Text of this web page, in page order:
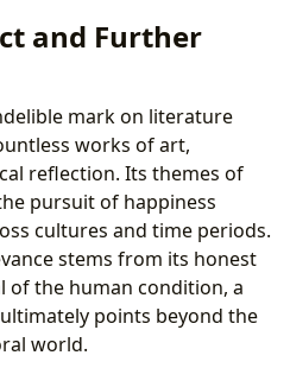
and Further
mark on literature
works of art,
reflection. Its themes of
pursuit of happiness
cultures and time periods.
stems from its honest
the human condition, a
points beyond the
world.